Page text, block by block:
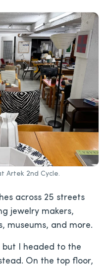
Artek 2nd Cycle.
across 25 streets
jewelry makers,
museums, and more.
but I headed to the
On the top floor,